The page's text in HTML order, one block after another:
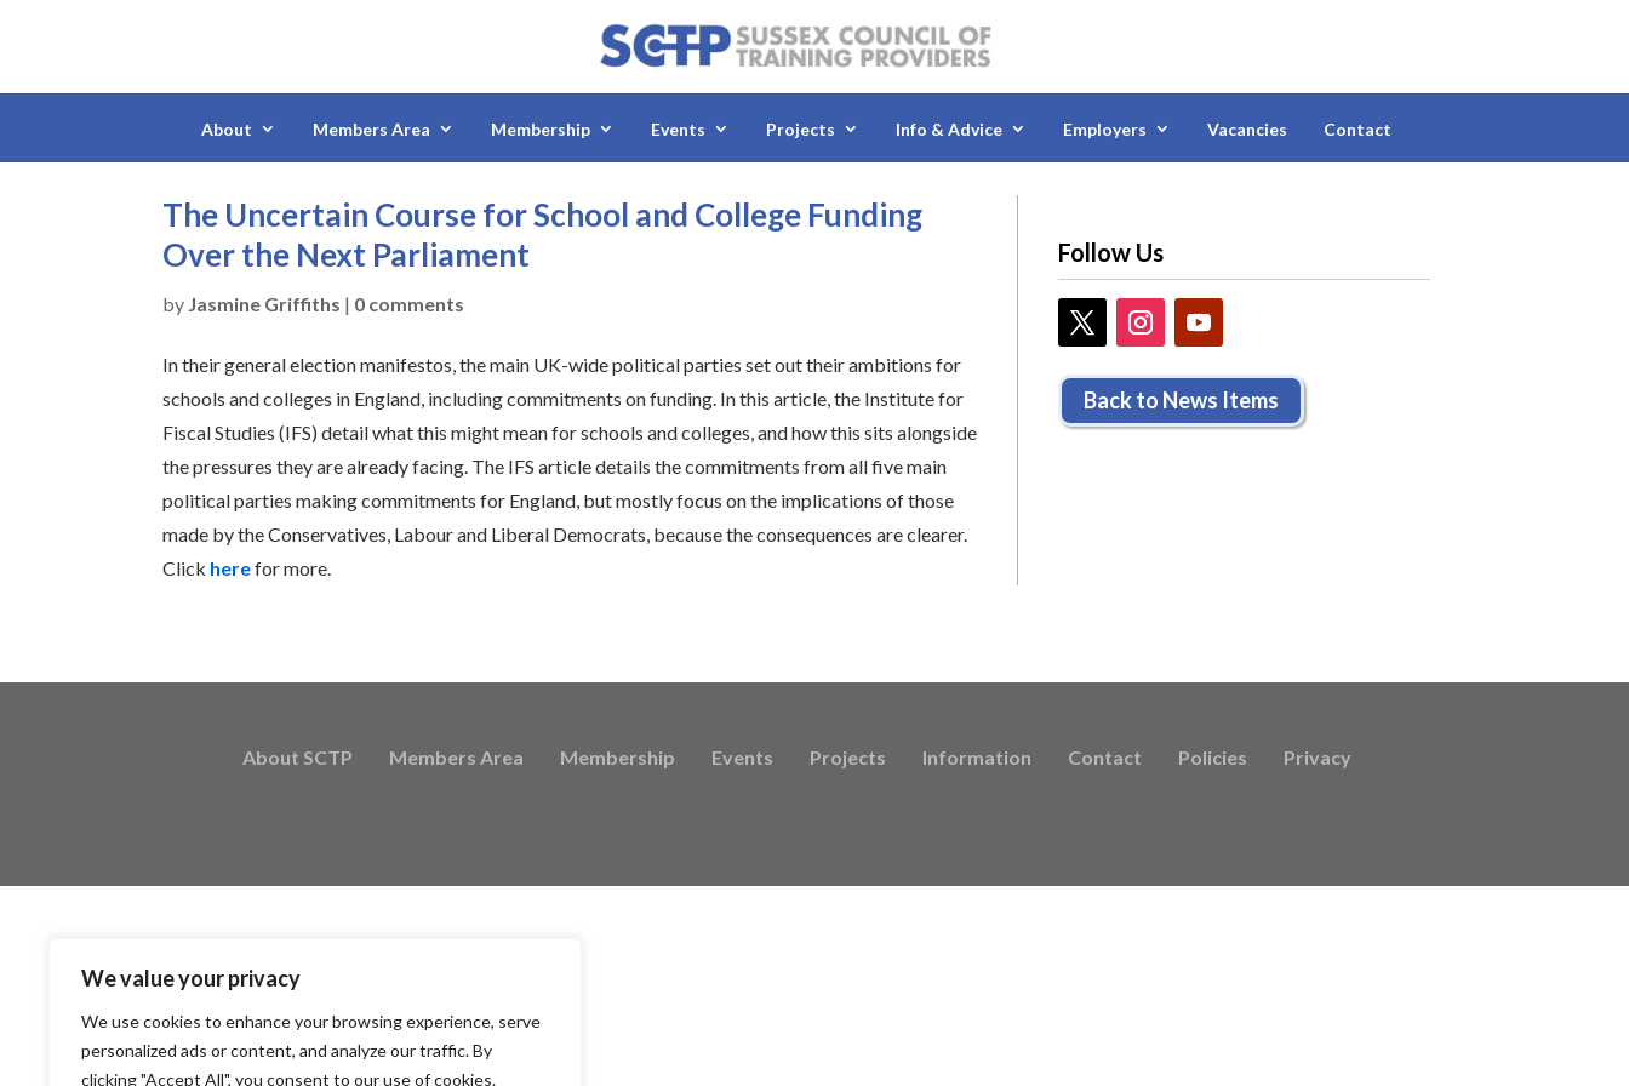
We value your privacy
We use cookies to enhance your browsing experience, serve
personalized ads or content, and analyze our traffic. By
clicking "Accept All", you consent to our use of cookies.
About Members Area Membership Events Projects Info & Advice Employers Vacancies Contact
The Uncertain Course for School and College Funding
Over the Next Parliament
by Jasmine Griffiths | 0 comments
In their general election manifestos, the main UK-wide political parties set out their ambitions for
schools and colleges in England, including commitments on funding. In this article, the Institute for
Fiscal Studies (IFS) detail what this might mean for schools and colleges, and how this sits alongside
the pressures they are already facing. The IFS article details the commitments from all five main
political parties making commitments for England, but mostly focus on the implications of those
made by the Conservatives, Labour and Liberal Democrats, because the consequences are clearer.
Click herefor more.
Follow Us
Back to News Items
About SCTP Members Area Membership Events Projects Information Contact Policies Privacy